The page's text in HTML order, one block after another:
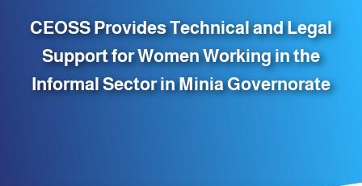
CEOSS Provides Technical and Legal
Support for Women Working in the
Informal Sector in Minia Governorate